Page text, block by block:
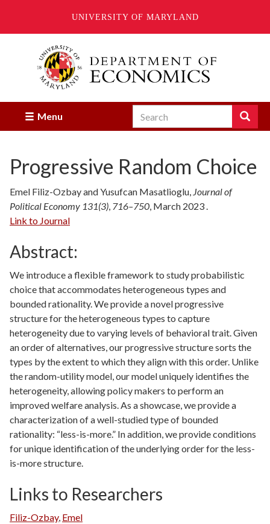
UNIVERSITY OF MARYLAND
Menu Search Search
Enter
you
wish
search
for.
Progressive Random Choice
Emel Filiz-Ozbay and Yusufcan Masatlioglu, Journal of
Political Economy 131(3), 716–750, March 2023.
Link to Journal
Abstract:
We introduce a flexible framework to study probabilistic
choice that accommodates heterogeneous types and
bounded rationality. We provide a novel progressive
structure for the heterogeneous types to capture
heterogeneity due to varying levels of behavioral trait. Given
an order of alternatives, our progressive structure sorts the
types by the extent to which they align with this order. Unlike
the random-utility model, our model uniquely identifies the
heterogeneity, allowing policy makers to perform an
improved welfare analysis. As a showcase, we provide a
characterization of a well-studied type of bounded
rationality: “less-is-more.” In addition, we provide conditions
for unique identification of the underlying order for the less-
is-more structure.
Links to Researchers
Filiz-Ozbay, Emel